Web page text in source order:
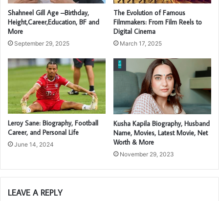
Shahneel Gill Age –Birthday,
Height,Career,Education, BF and
More
September 29, 2025
The Evolution of Famous
Filmmakers: From Film Reels to
Digital Cinema
March 17, 2025
Leroy Sane: Biography, Football
Career, and Personal Life
June 14, 2024
Kusha Kapila Biography, Husband
Name, Movies, Latest Movie, Net
Worth & More
November 29, 2023
LEAVE A REPLY